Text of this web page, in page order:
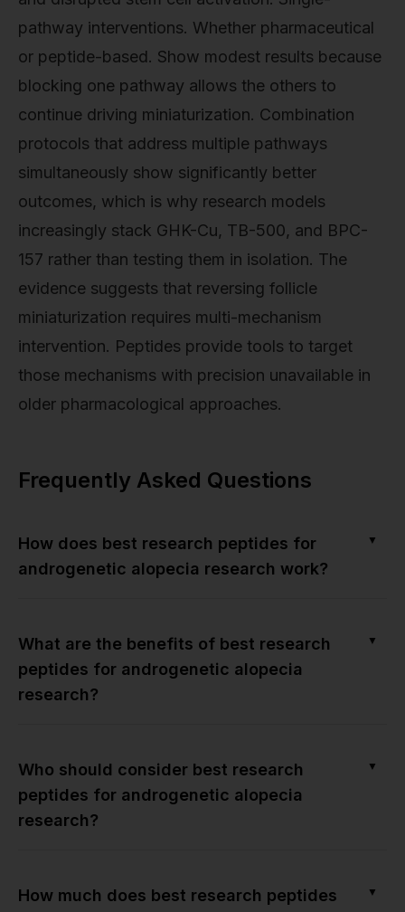
pathway interventions. Whether pharmaceutical
or peptide-based. Show modest results because
blocking one pathway allows the others to
continue driving miniaturization. Combination
protocols that address multiple pathways
simultaneously show significantly better
outcomes, which is why research models
increasingly stack GHK-Cu, TB-500, and BPC-
157 rather than testing them in isolation. The
evidence suggests that reversing follicle
miniaturization requires multi-mechanism
intervention. Peptides provide tools to target
those mechanisms with precision unavailable in
older pharmacological approaches.
Frequently Asked Questions
How does best research peptides for
androgenetic alopecia research work?
▼
What are the benefits of best research
peptides for androgenetic alopecia
research?
▼
Who should consider best research
peptides for androgenetic alopecia
research?
▼
How much does best research peptides
▼